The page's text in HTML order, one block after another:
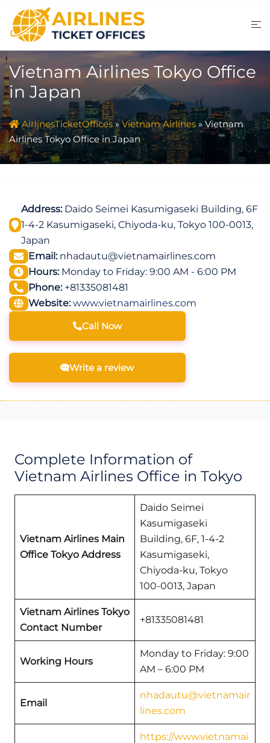
content
Vietnam Airlines Tokyo Office
in Japan
AirlinesTicketOffices»Vietnam Airlines » Vietnam
Airlines Tokyo Office in Japan
Address:Daido Seimei Kasumigaseki Building, 6F
1-4-2 Kasumigaseki, Chiyoda-ku, Tokyo 100-0013,
Japan
Email:nhadautu@vietnamairlines.com
Hours:Monday to Friday: 9:00 AM - 6:00 PM
Phone:+81335081481
Website: www.vietnamairlines.com
Call Now
Write a review
Complete Information of
Vietnam Airlines Office in Tokyo
Vietnam Airlines Main
Office Tokyo Address
Daido Seimei
Kasumigaseki
Building, 6F, 1-4-2
Kasumigaseki,
Chiyoda-ku, Tokyo
100-0013, Japan
Vietnam Airlines Tokyo
Contact Number
+81335081481
Working Hours
Monday to Friday: 9:00
AM – 6:00 PM
Email
nhadautu@vietnamair
lines.com
https://www.vietnamai